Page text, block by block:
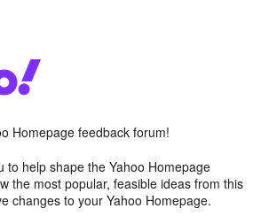
Homepage feedback forum!
to help shape the Yahoo Homepage
the most popular, feasible ideas from this
changes to your Yahoo Homepage.